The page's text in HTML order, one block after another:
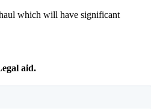
which will have significant
aid.